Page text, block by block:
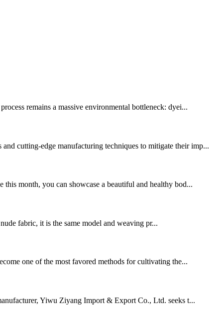
remains a massive environmental bottleneck: dyei...
cutting-edge manufacturing techniques to mitigate their imp...
month, you can showcase a beautiful and healthy bod...
fabric, it is the same model and weaving pr...
one of the most favored methods for cultivating the...
Yiwu Ziyang Import & Export Co., Ltd. seeks t...